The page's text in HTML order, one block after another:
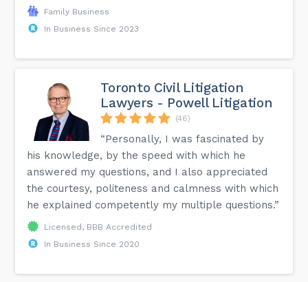
Family Business
In Business Since 2023
Toronto Civil Litigation
Lawyers - Powell Litigation
(46)
“Personally, I was fascinated by
his knowledge, by the speed with which he
answered my questions, and I also appreciated
the courtesy, politeness and calmness with which
he explained competently my multiple questions.”
Licensed, BBB Accredited
In Business Since 2020